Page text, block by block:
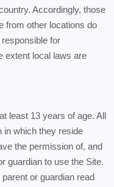
Accordingly, those
from other locations do
for
extent local laws are
least 13 years of age. All
in which they reside
the permission of, and
guardian to use the Site.
or guardian read